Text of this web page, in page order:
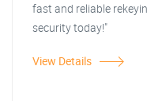
fast and reliable
security today!"
View Details